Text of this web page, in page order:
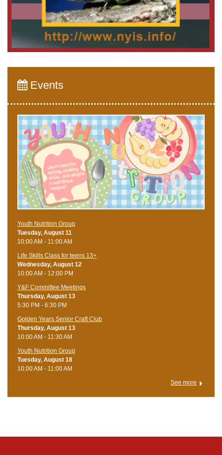
Events
Youth Nutrition Group
Tuesday, August 11
10:00 AM - 11:00 AM
Life Skills Class for teens 13+
Wednesday, August 12
10:00 AM - 12:00 PM
Y&F Committee Meetings
Thursday, August 13
5:30 PM - 6:30 PM
Golden Years Senior Craft Club
Thursday, August 13
10:00 AM - 11:30 AM
Youth Nutrition Group
Tuesday, August 18
10:00 AM - 11:00 AM
See more